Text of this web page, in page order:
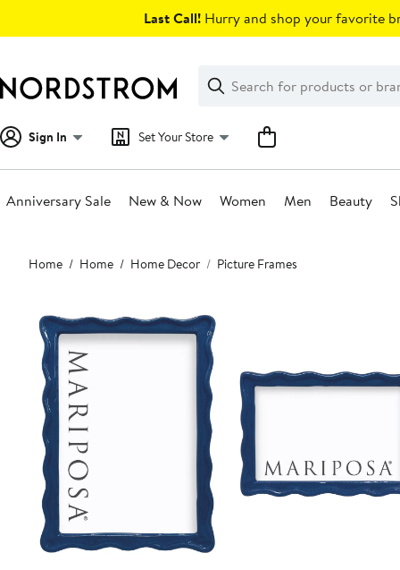
Last Call! Hurry and shop your favorite
Search
Clear
Clear
Search
Sign In Set Your Store
Anniversary Sale New & Now Women Men Beauty
Main
content
Home Home Home Decor Picture Frames